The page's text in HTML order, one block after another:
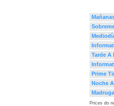
Tarde A
Prime
Noche
Prices do